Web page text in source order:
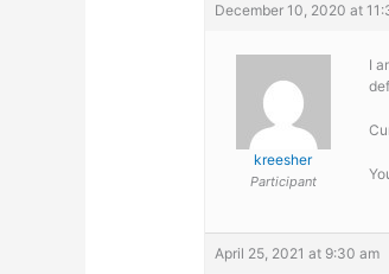
December 10, 2020 at
kreesher
Participant
I
April 25, 2021 at 9:30 am